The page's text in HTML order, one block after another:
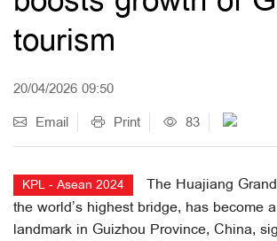
tourism
20/04/2026 09:50
Email
Print 83
KPL - Asean 2024
The Huajiang
the world’s highest bridge, has become
landmark in Guizhou Province, China,